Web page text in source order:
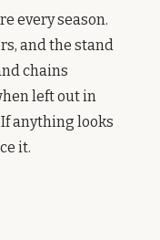
every season.
and the stand
chains
left out in
anything looks
it.